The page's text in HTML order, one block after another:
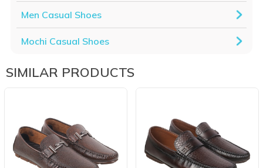
Men Casual Shoes
Mochi Casual Shoes
SIMILAR PRODUCTS